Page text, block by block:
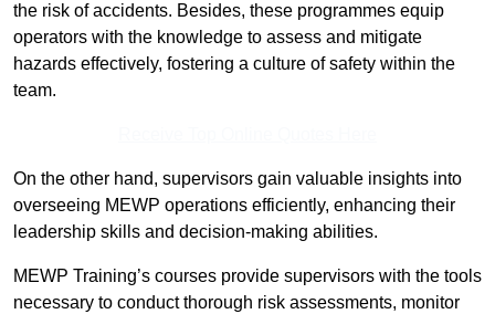
the risk of accidents. Besides, these programmes equip
operators with the knowledge to assess and mitigate
hazards effectively, fostering a culture of safety within the
team.
On the other hand, supervisors gain valuable insights into
overseeing MEWP operations efficiently, enhancing their
leadership skills and decision-making abilities.
MEWP Training’s courses provide supervisors with the tools
necessary to conduct thorough risk assessments, monitor